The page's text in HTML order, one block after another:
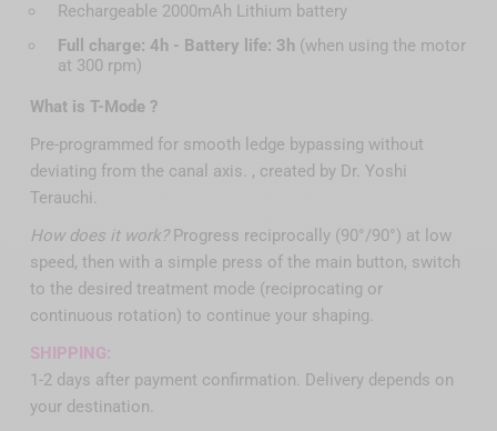
Rechargeable 2000mAh Lithium battery
Full charge: 4h - Battery life: 3h (when using the motor
at 300 rpm)
What is T-Mode ?
Pre-programmed for smooth ledge bypassing without
deviating from the canal axis. , created by Dr. Yoshi
Terauchi.
How does it work?Progress reciprocally (90°/90°) at low
speed, then with a simple press of the main button, switch
to the desired treatment mode (reciprocating or
continuous rotation) to continue your shaping.
SHIPPING:
1-2 days after payment confirmation. Delivery depends on
your destination.